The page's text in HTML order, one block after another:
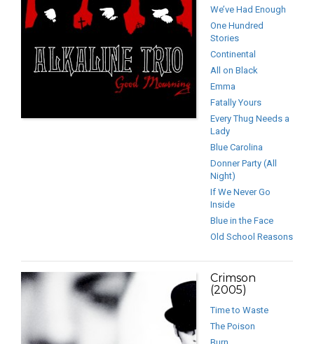
We’ve Had Enough
One Hundred
Stories
Continental
All on Black
Emma
Fatally Yours
Every Thug Needs a
Lady
Blue Carolina
Donner Party (All
Night)
If We Never Go
Inside
Blue in the Face
Old School Reasons
Crimson
(2005)
Time to Waste
The Poison